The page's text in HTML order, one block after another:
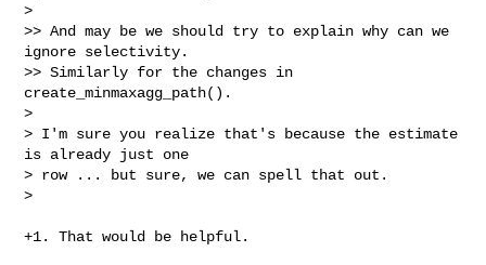
>
>> And may be we should try to explain why can we
ignore selectivity.
>> Similarly for the changes in
create_minmaxagg_path().
>
> I'm sure you realize that's because the estimate
is already just one
> row ... but sure, we can spell that out.
>
+1. That would be helpful.